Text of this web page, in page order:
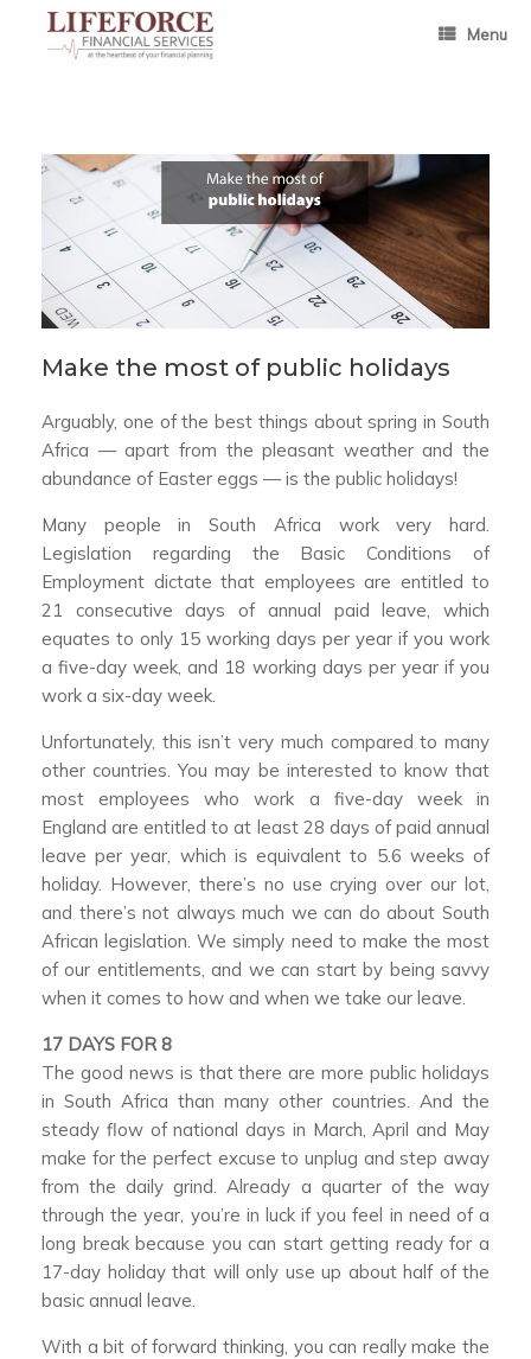
content
Menu
Make the most of public holidays
Arguably, one of the best things about spring in South
Africa — apart from the pleasant weather and the
abundance of Easter eggs — is the public holidays!
Many people in South Africa work very hard.
Legislation regarding the Basic Conditions of
Employment dictate that employees are entitled to
21 consecutive days of annual paid leave, which
equates to only 15 working days per year if you work
a five-day week, and 18 working days per year if you
work a six-day week.
Unfortunately, this isn’t very much compared to many
other countries. You may be interested to know that
most employees who work a five-day week in
England are entitled to at least 28 days of paid annual
leave per year, which is equivalent to 5.6 weeks of
holiday. However, there’s no use crying over our lot,
and there’s not always much we can do about South
African legislation. We simply need to make the most
of our entitlements, and we can start by being savvy
when it comes to how and when we take our leave.
17 DAYS FOR 8
The good news is that there are more public holidays
in South Africa than many other countries. And the
steady flow of national days in March, April and May
make for the perfect excuse to unplug and step away
from the daily grind. Already a quarter of the way
through the year, you’re in luck if you feel in need of a
long break because you can start getting ready for a
17-day holiday that will only use up about half of the
basic annual leave.
With a bit of forward thinking, you can really make the